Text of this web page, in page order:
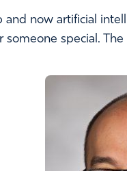
now artificial
special.